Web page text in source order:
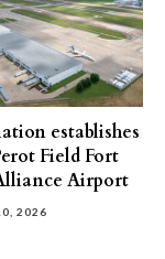
establishes
Field Fort
Airport
2026